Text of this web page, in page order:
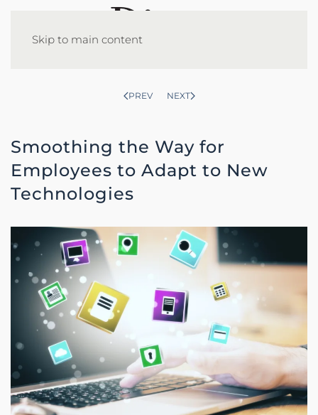
Skip to main content
PREV NEXT
Smoothing the Way for
Employees to Adapt to New
Technologies